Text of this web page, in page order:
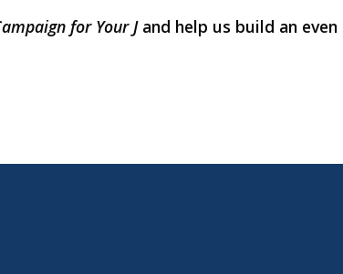
for Your Jand help us build an